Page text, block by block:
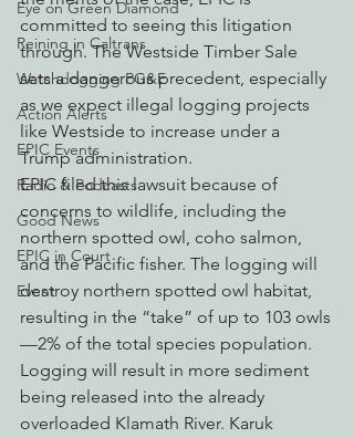
Eye on Green Diamond
Reining in Caltrans
Watchdogging PG&E
Action Alerts
EPIC Events
Radio & Podcasts
Good News
EPIC in Court
Event
committed to seeing this litigation
through. The Westside Timber Sale
sets a dangerous precedent, especially
as we expect illegal logging projects
like Westside to increase under a
Trump administration.
EPIC filed this lawsuit because of
concerns to wildlife, including the
northern spotted owl, coho salmon,
and the Pacific fisher. The logging will
destroy northern spotted owl habitat,
resulting in the “take” of up to 103 owls
—2% of the total species population.
Logging will result in more sediment
being released into the already
overloaded Klamath River. Karuk